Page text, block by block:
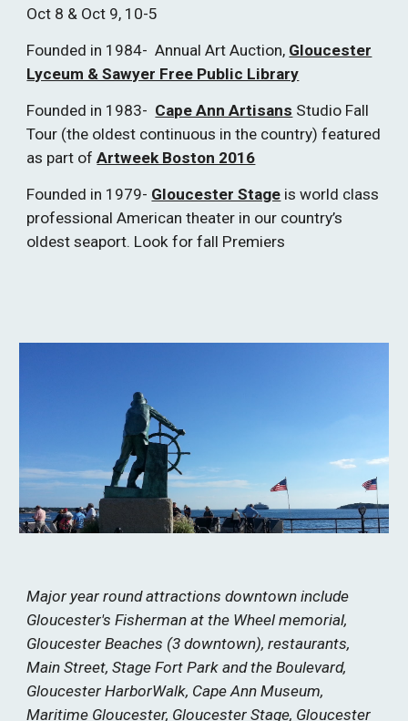
Oct 8 & Oct 9, 10-5
Founded in 1984- Annual Art Auction, Gloucester
Lyceum & Sawyer Free Public Library
Founded in 1983- Cape Ann Artisans Studio Fall
Tour (the oldest continuous in the country) featured
as part ofArtweek Boston 2016
Founded in 1979- Gloucester Stage is world class
professional American theater in our country’s
oldest seaport. Look for fall Premiers
Major year round attractions downtown include
Gloucester's Fisherman at the Wheel memorial,
Gloucester Beaches (3 downtown), restaurants,
Main Street, Stage Fort Park and the Boulevard,
Gloucester HarborWalk, Cape Ann Museum,
Maritime Gloucester, Gloucester Stage, Gloucester